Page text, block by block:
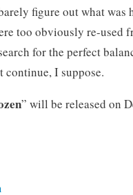
figure out what was
too obviously re-used
for the perfect
continue, I suppose.
” will be released on